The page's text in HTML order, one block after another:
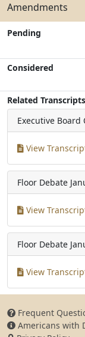
Amendments
Pending
Considered
Related Transcripts
Executive Board
View
Floor Debate
View
Floor Debate
View
Frequent
Americans with